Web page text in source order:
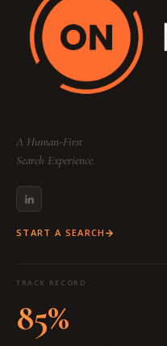
A Human-First
Search Experience.
START A SEARCH
TRACK RECORD
85%